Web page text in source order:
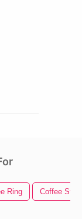
Ring Coffee Stain